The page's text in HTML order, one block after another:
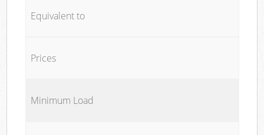
Equivalent to
Prices
Minimum Load